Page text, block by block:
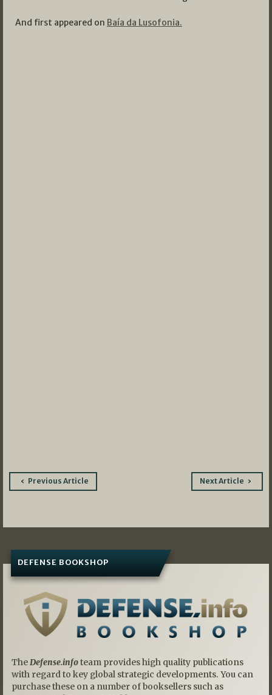
And first appeared on Baía da Lusofonia.
PostPrevious Article Next Article
DEFENSE BOOKSHOP
TheDefense.infoteam provides high quality publications
with regard to key global strategic developments. You can
purchase these on a number of booksellers such as